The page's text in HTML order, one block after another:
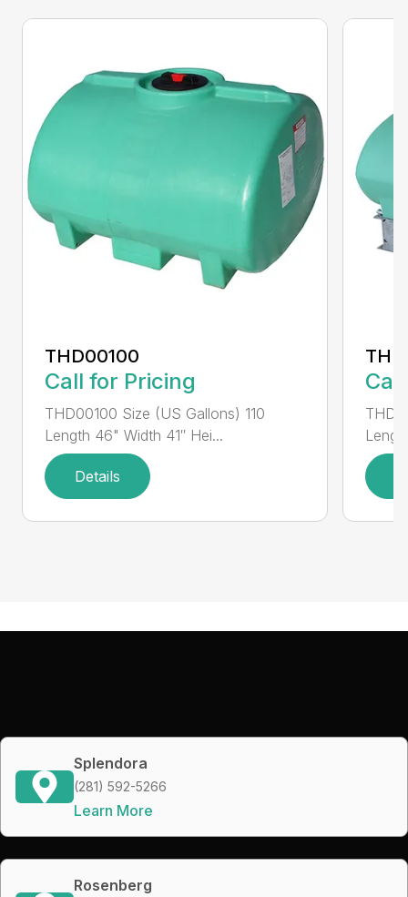
THD00100
Call for Pricing
THD00100 Size (US Gallons) 110
Length 46" Width 41″ Hei...
Details
Splendora
(281) 592-5266
Learn More
Rosenberg